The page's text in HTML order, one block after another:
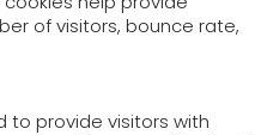
of visitors, bounce rate,
to provide visitors with